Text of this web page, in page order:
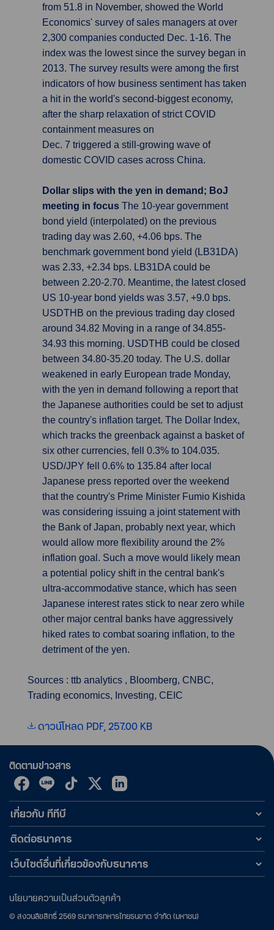
from 51.8 in November, showed the World
Economics' survey of sales managers at over
2,300 companies conducted Dec. 1-16. The
index was the lowest since the survey began in
2013. The survey results were among the first
indicators of how business sentiment has taken
a hit in the world's second-biggest economy,
after the sharp relaxation of strict COVID
containment measures on
Dec. 7 triggered a still-growing wave of
domestic COVID cases across China.
Dollar slips with the yen in demand; BoJ
meeting in focus The 10-year government
bond yield (interpolated) on the previous
trading day was 2.60, +4.06 bps. The
benchmark government bond yield (LB31DA)
was 2.33, +2.34 bps. LB31DA could be
between 2.20-2.70. Meantime, the latest closed
US 10-year bond yields was 3.57, +9.0 bps.
USDTHB on the previous trading day closed
around 34.82 Moving in a range of 34.855-
34.93 this morning. USDTHB could be closed
between 34.80-35.20 today. The U.S. dollar
weakened in early European trade Monday,
with the yen in demand following a report that
the Japanese authorities could be set to adjust
the country's inflation target. The Dollar Index,
which tracks the greenback against a basket of
six other currencies, fell 0.3% to 104.035.
USD/JPY fell 0.6% to 135.84 after local
Japanese press reported over the weekend
that the country's Prime Minister Fumio Kishida
was considering issuing a joint statement with
the Bank of Japan, probably next year, which
would allow more flexibility around the 2%
inflation goal. Such a move would likely mean
a potential policy shift in the central bank's
ultra-accommodative stance, which has seen
Japanese interest rates stick to near zero while
other major central banks have aggressively
hiked rates to combat soaring inflation, to the
detriment of the yen.
Sources : ttb analytics , Bloomberg, CNBC,
Trading economics, Investing, CEIC
ดาวน์โหลด PDF, 257.00 KB
ติดตามข่าวสาร
เกี่ยวกับ ทีทีบี
ติดต่อธนาคาร
เว็บไซต์อื่นที่เกี่ยวข้องกับธนาคาร
© สงวนลิขสิทธิ์2569ธนาคารทหารไทยธนชาต จำกัด (มหาชน)
นโยบายความเป็นส่วนตัวลูกค้า